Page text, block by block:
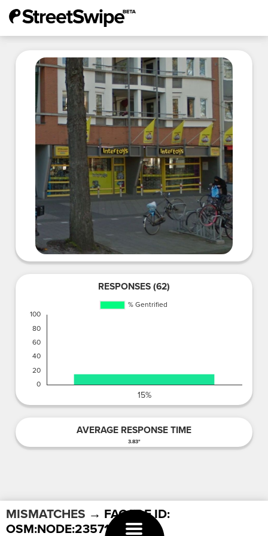
RESPONSES (62)
AVERAGE RESPONSE TIME
3.83"
MISMATCHES → FACADE ID:
OSM:NODE:2357177909